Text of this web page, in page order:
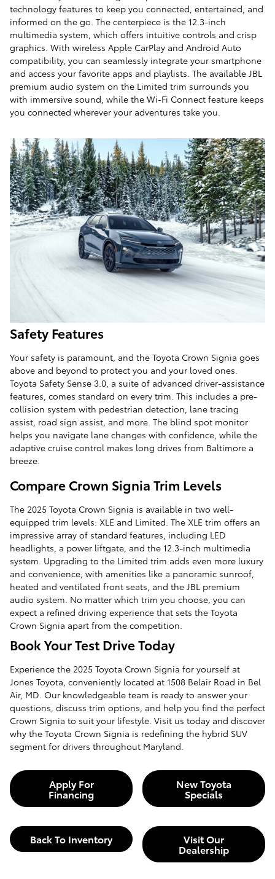
technology features to keep you connected, entertained, and
informed on the go. The centerpiece is the 12.3-inch
multimedia system, which offers intuitive controls and crisp
graphics. With wireless Apple CarPlay and Android Auto
compatibility, you can seamlessly integrate your smartphone
and access your favorite apps and playlists. The available JBL
premium audio system on the Limited trim surrounds you
with immersive sound, while the Wi-Fi Connect feature keeps
you connected wherever your adventures take you.
Safety Features
Your safety is paramount, and the Toyota Crown Signia goes
above and beyond to protect you and your loved ones.
Toyota Safety Sense 3.0, a suite of advanced driver-assistance
features, comes standard on every trim. This includes a pre-
collision system with pedestrian detection, lane tracing
assist, road sign assist, and more. The blind spot monitor
helps you navigate lane changes with confidence, while the
adaptive cruise control makes long drives from Baltimore a
breeze.
Compare Crown Signia Trim Levels
The 2025 Toyota Crown Signia is available in two well-
equipped trim levels: XLE and Limited. The XLE trim offers an
impressive array of standard features, including LED
headlights, a power liftgate, and the 12.3-inch multimedia
system. Upgrading to the Limited trim adds even more luxury
and convenience, with amenities like a panoramic sunroof,
heated and ventilated front seats, and the JBL premium
audio system. No matter which trim you choose, you can
expect a refined driving experience that sets the Toyota
Crown Signia apart from the competition.
Book Your Test Drive Today
Experience the 2025 Toyota Crown Signia for yourself at
Jones Toyota, conveniently located at 1508 Belair Road in Bel
Air, MD. Our knowledgeable team is ready to answer your
questions, discuss trim options, and help you find the perfect
Crown Signia to suit your lifestyle. Visit us today and discover
why the Toyota Crown Signia is redefining the hybrid SUV
segment for drivers throughout Maryland.
Apply For
Financing
New Toyota
Specials
Back To Inventory Visit Our
Dealership